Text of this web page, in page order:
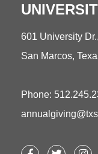
601 University
San Marcos,
Phone: